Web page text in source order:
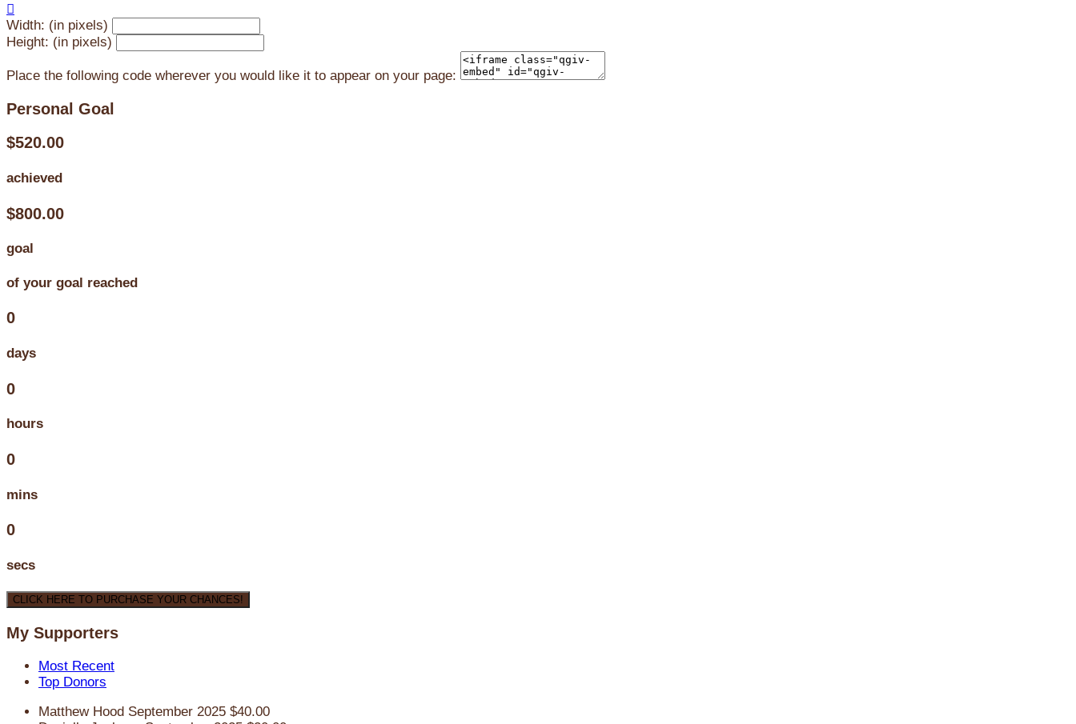

Width: (in pixels)
Height: (in pixels)
Place the following code wherever you would like it to appear on your page:
Personal Goal
$520.00
achieved
$800.00
goal
of your goal reached
0
days
0
hours
0
mins
0
secs
CLICK HERE TO PURCHASE YOUR CHANCES!
My Supporters
Most Recent
Top Donors
Matthew Hood September 2025 $40.00